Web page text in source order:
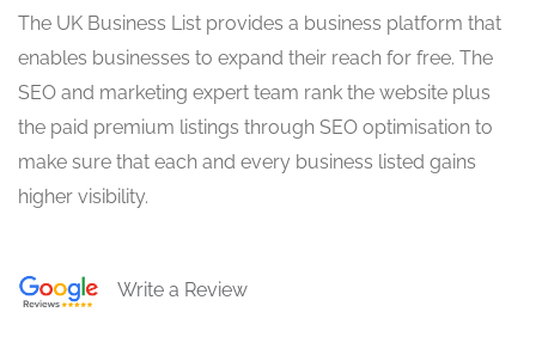
The UK Business List provides a business platform that
enables businesses to expand their reach for free. The
SEO and marketing expert team rank the website plus
the paid premium listings through SEO optimisation to
make sure that each and every business listed gains
higher visibility.
Write a Review